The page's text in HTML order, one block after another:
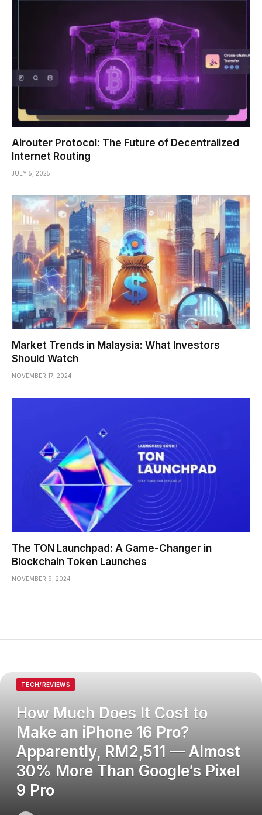
Airouter Protocol: The Future of Decentralized
Internet Routing
JULY 5, 2025
Market Trends in Malaysia: What Investors
Should Watch
NOVEMBER 17, 2024
The TON Launchpad: A Game-Changer in
Blockchain Token Launches
NOVEMBER 9, 2024
TECH/REVIEWS
How Much Does It Cost to
Make an iPhone 16 Pro?
Apparently, RM2,511 — Almost
30% More Than Google’s Pixel
9 Pro